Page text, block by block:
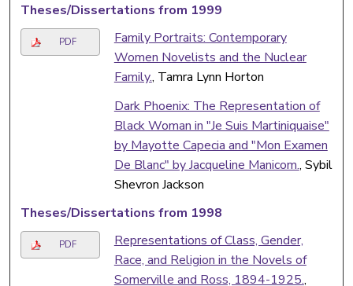
Theses/Dissertations from 1999
PDF
Family Portraits: Contemporary
Women Novelists and the Nuclear
Family., Tamra Lynn Horton
Dark Phoenix: The Representation of
Black Woman in "Je Suis Martiniquaise"
by Mayotte Capecia and "Mon Examen
De Blanc" by Jacqueline Manicom., Sybil
Shevron Jackson
Theses/Dissertations from 1998
PDF
Representations of Class, Gender,
Race, and Religion in the Novels of
Somerville and Ross, 1894-1925.,